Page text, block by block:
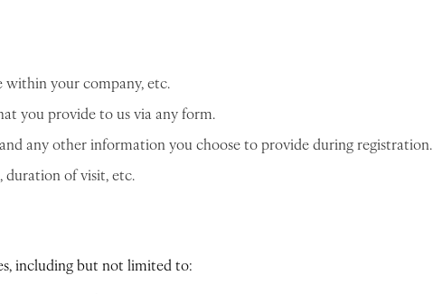
within your company, etc.
you provide to us via any form.
any other information you choose to provide during registration.
duration of visit, etc.
including but not limited to: